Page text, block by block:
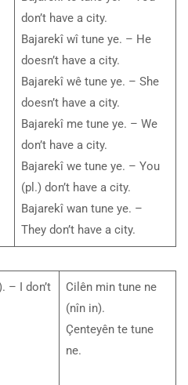
don’t have a city.
Bajarekî wî tune ye. – He
doesn’t have a city.
Bajarekî wê tune ye. – She
doesn’t have a city.
Bajarekî me tune ye. – We
don’t have a city.
Bajarekî we tune ye. – You
(pl.) don’t have a city.
Bajarekî wan tune ye. –
They don’t have a city.
– I don’t
Cilên min tune ne
(nîn in).
Çenteyên te tune
ne.